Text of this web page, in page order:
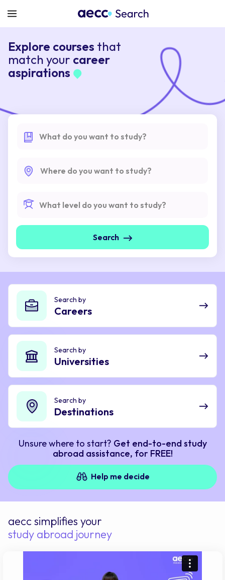
Explore courses that
match your career
aspirations
What do you want to study?
Where do you want to study?
What level do you want to study?
Search
Search by
Careers
Search by
Universities
Search by
Destinations
Unsure where to start? Get end-to-end study
abroad assistance, for FREE!
Help me decide
aecc simplifies your
study abroad journey